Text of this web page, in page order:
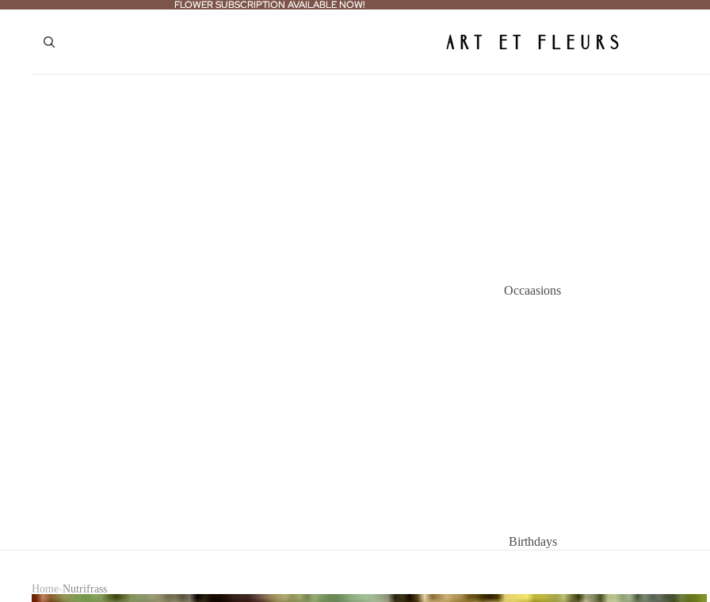
FLOWER SUBSCRIPTION AVAILABLE NOW!
FLOWER SUBSCRIPTION AVAILABLE NOW!
Occaasions
Birthdays
Congratulations
Home›Nutrifrass